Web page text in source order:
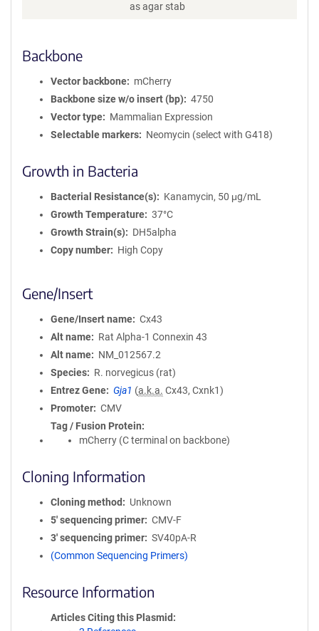
as agar stab
Backbone
Vector backbone
mCherry
Backbone size w/o insert (bp)
4750
Vector type
Mammalian Expression
Selectable markers
Neomycin (select with G418)
Growth in Bacteria
Bacterial Resistance(s)
Kanamycin, 50 μg/mL
Growth Temperature
37°C
Growth Strain(s)
DH5alpha
Copy number
High Copy
Gene/Insert
Gene/Insert name
Cx43
Alt name
Rat Alpha-1 Connexin 43
Alt name
NM_012567.2
Species
R. norvegicus (rat)
Entrez Gene
Gja1 (a.k.a. Cx43, Cxnk1)
Promoter
CMV
Tag / Fusion Protein
mCherry (C terminal on backbone)
Cloning Information
Cloning method
Unknown
5′ sequencing primer
CMV-F
3′ sequencing primer
SV40pA-R
(Common Sequencing Primers)
Resource Information
Articles Citing this Plasmid